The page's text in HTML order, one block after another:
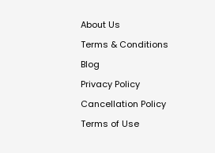
About Us
Terms & Conditions
Blog
Privacy Policy
Cancellation Policy
Terms of Use